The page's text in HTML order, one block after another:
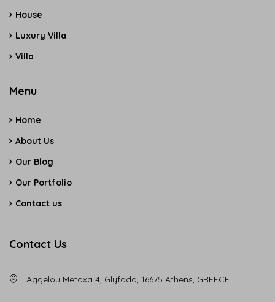
House
Luxury Villa
Villa
Menu
Home
About Us
Our Blog
Our Portfolio
Contact us
Contact Us
Aggelou Metaxa 4, Glyfada, 16675 Athens, GREECE